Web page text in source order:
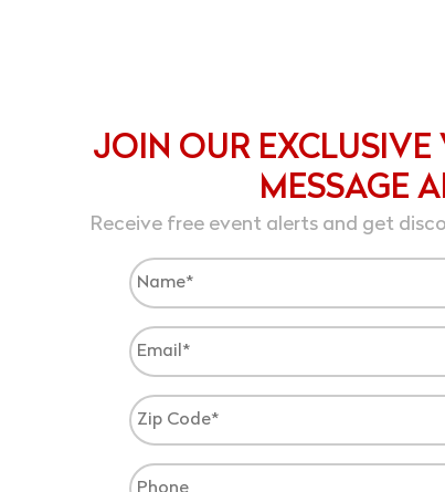
JOIN OUR EXCLUSIVE
MESSAGE
Receive free event alerts and get